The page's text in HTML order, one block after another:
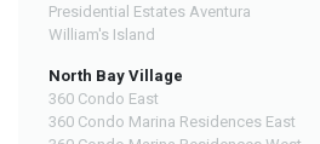
Presidential Estates Aventura
William's Island
North Bay Village
360 Condo East
360 Condo Marina Residences East